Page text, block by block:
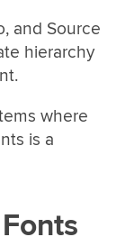
and Source
hierarchy
where
is a